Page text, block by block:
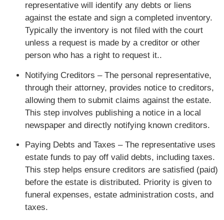
representative will identify any debts or liens
against the estate and sign a completed inventory.
Typically the inventory is not filed with the court
unless a request is made by a creditor or other
person who has a right to request it..
Notifying Creditors – The personal representative,
through their attorney, provides notice to creditors,
allowing them to submit claims against the estate.
This step involves publishing a notice in a local
newspaper and directly notifying known creditors.
Paying Debts and Taxes – The representative uses
estate funds to pay off valid debts, including taxes.
This step helps ensure creditors are satisfied (paid)
before the estate is distributed. Priority is given to
funeral expenses, estate administration costs, and
taxes.